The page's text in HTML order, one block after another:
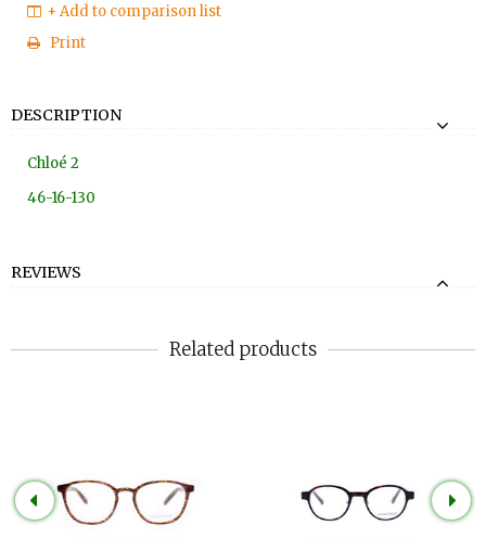
+ Add to comparison list
Print
DESCRIPTION
Chloé 2
46-16-130
REVIEWS
Related products